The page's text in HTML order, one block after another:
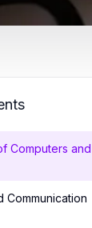
Computers and
Communication